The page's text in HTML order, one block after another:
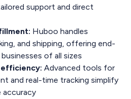
support and direct
Huboo handles
and shipping, offering end-
of all sizes​
Advanced tools for
and real-time tracking simplify
accuracy